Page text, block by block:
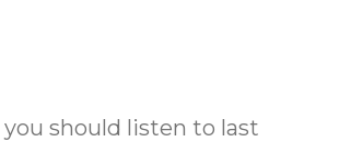
should listen to last